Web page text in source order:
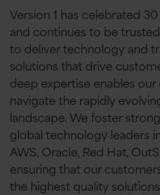
Version 1 has celebrated
and continues to be
to deliver technology and
solutions that drive
deep expertise enables
navigate the rapidly
landscape. We foster
global technology leaders
AWS, Oracle, Red Hat,
ensuring that our
the highest quality